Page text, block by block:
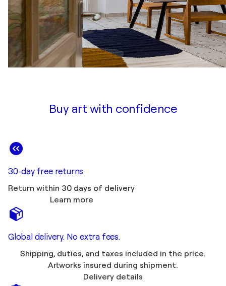
Buy art with confidence
30-day free returns
Return within 30 days of delivery
Learn more
Global delivery. No extra fees.
Shipping, duties, and taxes included in the price.
Artworks insured during shipment.
Delivery details